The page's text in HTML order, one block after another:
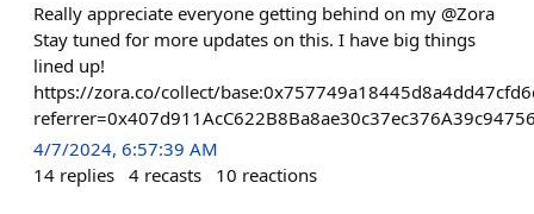
Really appreciate everyone getting behind on my @Zora
Stay tuned for more updates on this. I have big things
lined up!
https://zora.co/collect/
4/7/2024, 6:57:39 AM
14 replies 4 recasts 10 reactions